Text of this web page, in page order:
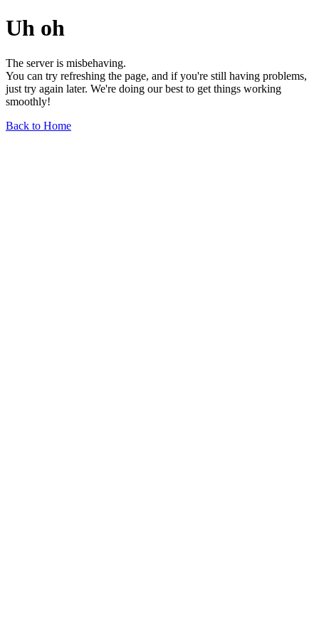
Uh oh
The server is misbehaving.
You can try refreshing the page, and if you're still having problems,
just try again later. We're doing our best to get things working
smoothly!
Back to Home